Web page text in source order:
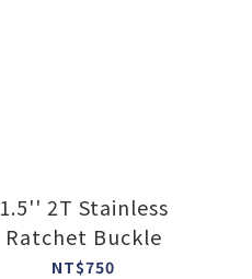
1.5'' 2T Stainless
Ratchet Buckle
NT$750